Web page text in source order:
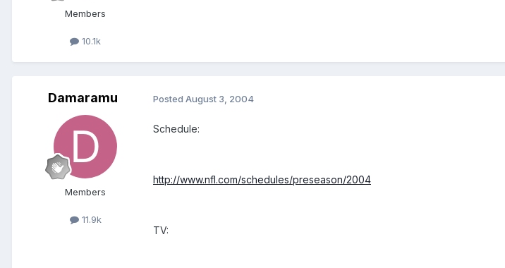
Members
10.1k
Damaramu
Members
11.9k
Posted August 3, 2004
Schedule:
http://www.nfl.com/schedules/preseason/2004
TV: